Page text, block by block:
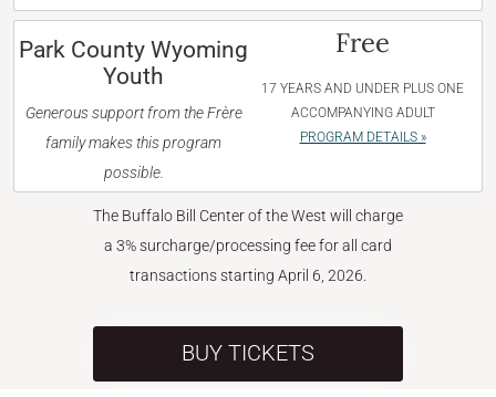
Park County Wyoming
Youth
Generous support from the Frère
family makes this program
possible.
Free
17 YEARS AND UNDER PLUS ONE
ACCOMPANYING ADULT
PROGRAM DETAILS »
The Buffalo Bill Center of the West will charge
a 3% surcharge/processing fee for all card
transactions starting April 6, 2026.
BUY TICKETS